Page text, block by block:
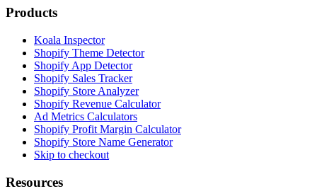
Products
Koala Inspector
Shopify Theme Detector
Shopify App Detector
Shopify Sales Tracker
Shopify Store Analyzer
Shopify Revenue Calculator
Ad Metrics Calculators
Shopify Profit Margin Calculator
Shopify Store Name Generator
Skip to checkout
Resources